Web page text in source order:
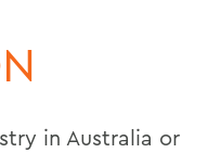
in Australia or